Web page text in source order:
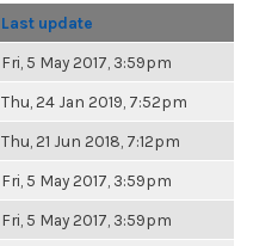
Last update
Fri, 5 May 2017, 3:59pm
Thu, 24 Jan 2019, 7:52pm
Thu, 21 Jun 2018, 7:12pm
Fri, 5 May 2017, 3:59pm
Fri, 5 May 2017, 3:59pm